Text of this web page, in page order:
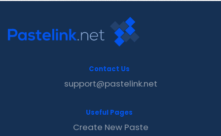
Contact Us
support@pastelink.net
Useful Pages
Create New Paste